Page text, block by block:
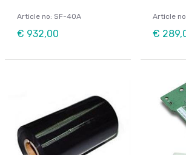
Article no: SF-40A
€ 932,00
Article
€